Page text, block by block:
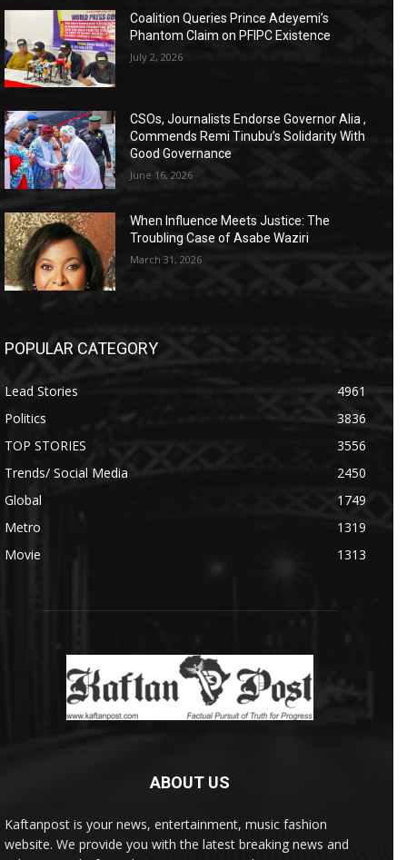
Coalition Queries Prince Adeyemi’s
Phantom Claim on PFIPC Existence
July 2, 2026
CSOs, Journalists Endorse Governor Alia ,
Commends Remi Tinubu’s Solidarity With
Good Governance
June 16, 2026
When Influence Meets Justice: The
Troubling Case of Asabe Waziri
March 31, 2026
POPULAR CATEGORY
Lead Stories
4961
Politics
3836
TOP STORIES
3556
Trends/ Social Media
2450
Global
1749
Metro
1319
Movie
1313
ABOUT US
Kaftanpost is your news, entertainment, music fashion
website. We provide you with the latest breaking news and